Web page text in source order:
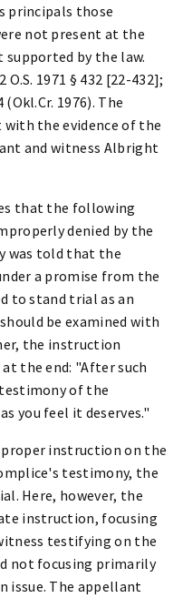
principals those
not present at the
by the law.
O.S. 1971 § 432 [22-432];
(Okl.Cr. 1976). The
the evidence of the
and witness Albright
that the following
denied by the
was told that the
a promise from the
to stand trial as an
be examined with
the instruction
the end: "After such
of the
you feel it deserves."
instruction on the
testimony, the
Here, however, the
instruction, focusing
testifying on the
not focusing primarily
issue. The appellant